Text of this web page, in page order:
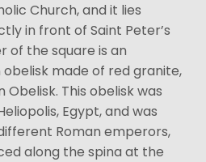
Church, and it lies
in front of Saint Peter’s
of the square is an
made of red granite,
This obelisk was
Egypt, and was
Roman emperors,
along the spina at the